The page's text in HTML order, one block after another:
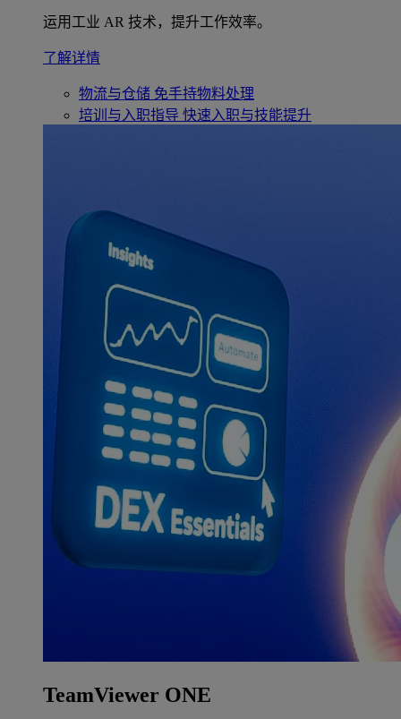
运用工业 AR 技术，提升工作效率。
了解详情
物流与仓储 免手持物料处理
培训与入职指导 快速入职与技能提升
TeamViewer ONE